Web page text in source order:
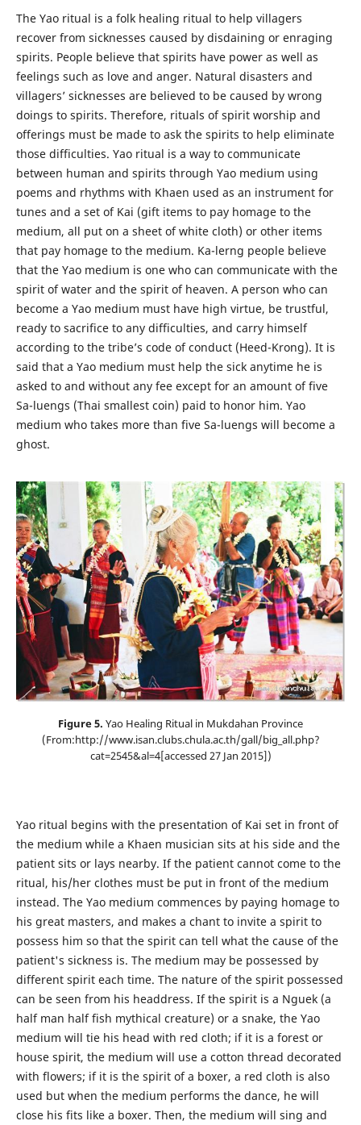
The Yao ritual is a folk healing ritual to help villagers
recover from sicknesses caused by disdaining or enraging
spirits. People believe that spirits have power as well as
feelings such as love and anger. Natural disasters and
villagers’ sicknesses are believed to be caused by wrong
doings to spirits. Therefore, rituals of spirit worship and
offerings must be made to ask the spirits to help eliminate
those difficulties. Yao ritual is a way to communicate
between human and spirits through Yao medium using
poems and rhythms with Khaen used as an instrument for
tunes and a set of Kai (gift items to pay homage to the
medium, all put on a sheet of white cloth) or other items
that pay homage to the medium. Ka-lerng people believe
that the Yao medium is one who can communicate with the
spirit of water and the spirit of heaven. A person who can
become a Yao medium must have high virtue, be trustful,
ready to sacrifice to any difficulties, and carry himself
according to the tribe’s code of conduct (Heed-Krong). It is
said that a Yao medium must help the sick anytime he is
asked to and without any fee except for an amount of five
Sa-luengs (Thai smallest coin) paid to honor him. Yao
medium who takes more than five Sa-luengs will become a
ghost.
Figure 5. Yao Healing Ritual in Mukdahan Province
(From:http://www.isan.clubs.chula.ac.th/gall/big_all.php?
cat=2545&al=4[accessed 27 Jan 2015])
Yao ritual begins with the presentation of Kai set in front of
the medium while a Khaen musician sits at his side and the
patient sits or lays nearby. If the patient cannot come to the
ritual, his/her clothes must be put in front of the medium
instead. The Yao medium commences by paying homage to
his great masters, and makes a chant to invite a spirit to
possess him so that the spirit can tell what the cause of the
patient's sickness is. The medium may be possessed by
different spirit each time. The nature of the spirit possessed
can be seen from his headdress. If the spirit is a Nguek (a
half man half fish mythical creature) or a snake, the Yao
medium will tie his head with red cloth; if it is a forest or
house spirit, the medium will use a cotton thread decorated
with flowers; if it is the spirit of a boxer, a red cloth is also
used but when the medium performs the dance, he will
close his fits like a boxer. Then, the medium will sing and